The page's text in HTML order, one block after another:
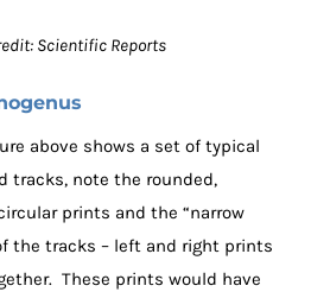
Scientific Reports
above shows a set of typical
tracks, note the rounded,
prints and the “narrow
the tracks – left and right prints
These prints would have